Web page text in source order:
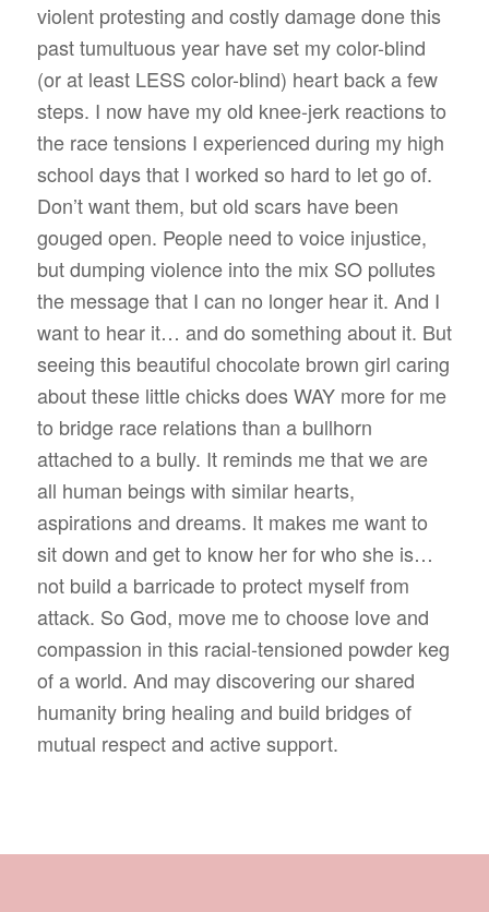
violent protesting and costly damage done this
past tumultuous year have set my color-blind
(or at least LESS color-blind) heart back a few
steps. I now have my old knee-jerk reactions to
the race tensions I experienced during my high
school days that I worked so hard to let go of.
Don’t want them, but old scars have been
gouged open. People need to voice injustice,
but dumping violence into the mix SO pollutes
the message that I can no longer hear it. And I
want to hear it… and do something about it. But
seeing this beautiful chocolate brown girl caring
about these little chicks does WAY more for me
to bridge race relations than a bullhorn
attached to a bully. It reminds me that we are
all human beings with similar hearts,
aspirations and dreams. It makes me want to
sit down and get to know her for who she is…
not build a barricade to protect myself from
attack. So God, move me to choose love and
compassion in this racial-tensioned powder keg
of a world. And may discovering our shared
humanity bring healing and build bridges of
mutual respect and active support.